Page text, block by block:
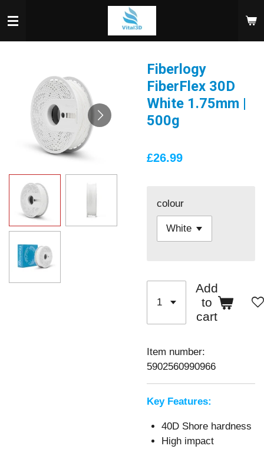
to
main
Fiberlogy
FiberFlex 30D
White 1.75mm |
500g
£26.99
colour
Add
to
cart
Item number:
5902560990966
Key Features:
40D Shore hardness
High impact